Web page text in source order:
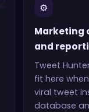
⚙️
Marketing
and
Tweet
fit here
viral tweet
database